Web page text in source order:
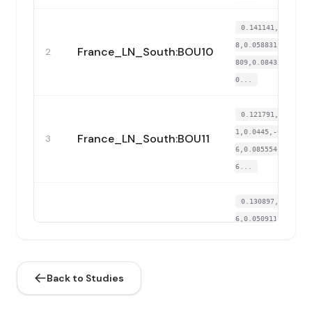
2 France_LN_South:BOU10
0.141141,0.16857
8,0.058831,-0.026
809,0.084323,-0.
0...
3 France_LN_South:BOU11
0.121791,0.16553
1,0.0445,-0.05232
6,0.085554,-0.02
6...
4 France_LN_South:BOU4
0.130897,0.16451
6,0.050911,-0.031
Back to Studies